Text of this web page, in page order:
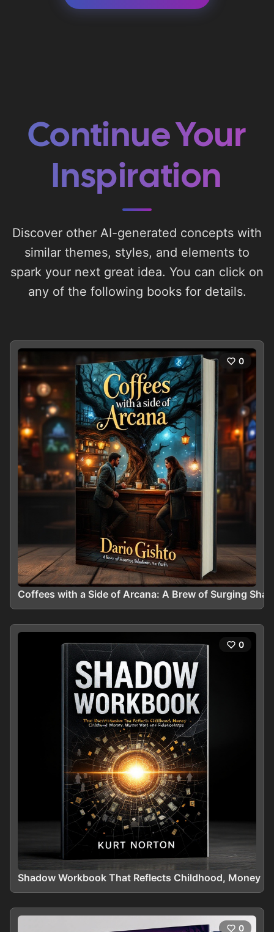
Continue Your
Inspiration
Discover other AI-generated concepts with
similar themes, styles, and elements to
spark your next great idea. You can click on
any of the following books for details.
0
Coffees with a Side of Arcana: A Brew of Surging
0
Shadow Workbook That Reflects Childhood, Money
0